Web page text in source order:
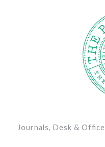
Journals, Desk & Office